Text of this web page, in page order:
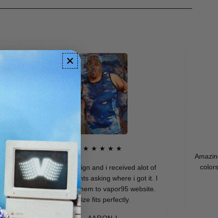
★★★★★
Dope design and i received alot of
compliments asking where i got it. I
directed them to vapor95 website.
Size fits perfectly.
Amazing
colors. I